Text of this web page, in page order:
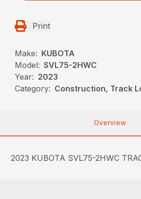
Print
Make: KUBOTA
Model: SVL75-2HWC
Year: 2023
Category: Construction, Track
Overview
2023 KUBOTA SVL75-2HWC